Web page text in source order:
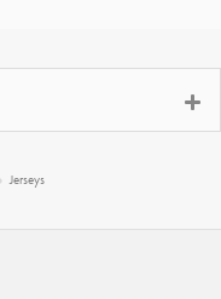
Jerseys